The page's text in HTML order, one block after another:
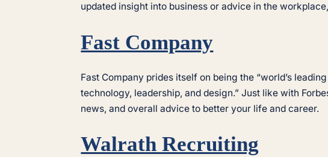
updated insight into business or advice in the
Fast Company
Fast Company prides itself on being the “world’s
technology, leadership, and design.” Just like with
news, and overall advice to better your life and career.
Walrath Recruiting